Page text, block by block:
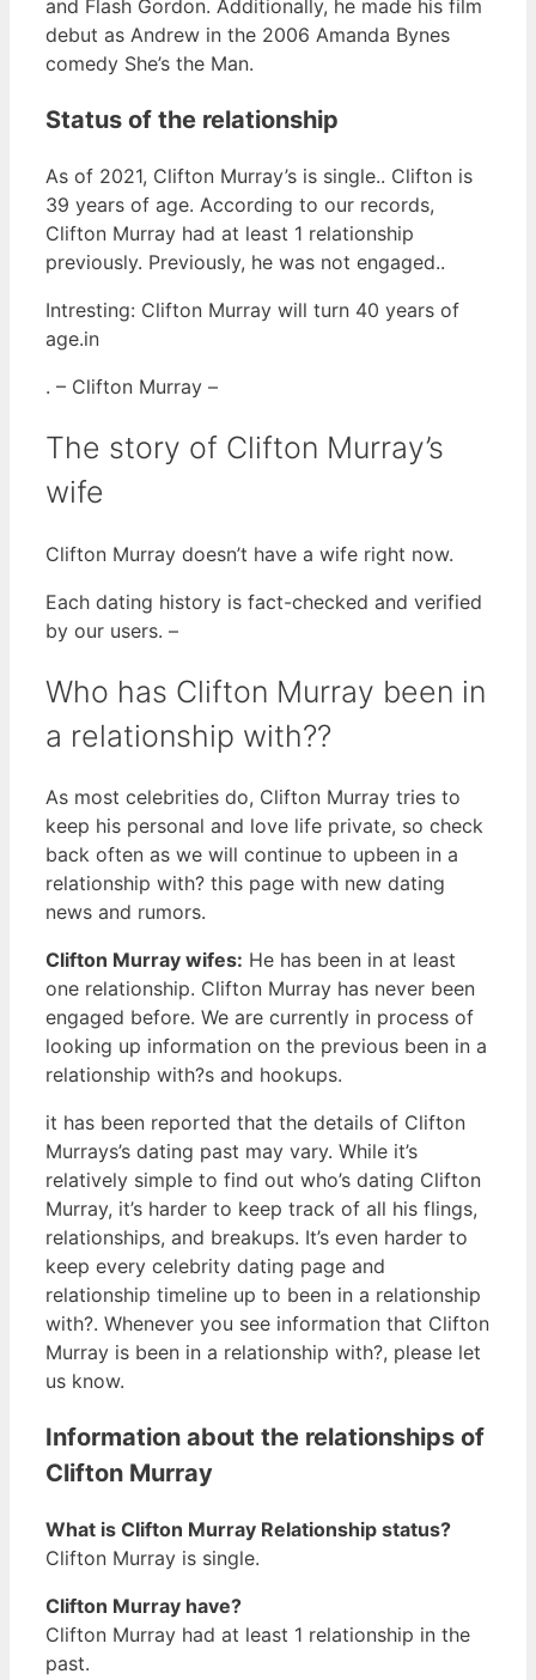
and Flash Gordon. Additionally, he made his film
debut as Andrew in the 2006 Amanda Bynes
comedy She’s the Man.
Status of the relationship
As of 2021, Clifton Murray’s is single.. Clifton is
39 years of age. According to our records,
Clifton Murray had at least 1 relationship
previously. Previously, he was not engaged..
Intresting: Clifton Murray will turn 40 years of
age.in
. – Clifton Murray –
The story of Clifton Murray’s
wife
Clifton Murray doesn’t have a wife right now.
Each dating history is fact-checked and verified
by our users. –
Who has Clifton Murray been in
a relationship with??
As most celebrities do, Clifton Murray tries to
keep his personal and love life private, so check
back often as we will continue to upbeen in a
relationship with? this page with new dating
news and rumors.
Clifton Murray wifes: He has been in at least
one relationship. Clifton Murray has never been
engaged before. We are currently in process of
looking up information on the previous been in a
relationship with?s and hookups.
it has been reported that the details of Clifton
Murrays’s dating past may vary. While it’s
relatively simple to find out who’s dating Clifton
Murray, it’s harder to keep track of all his flings,
relationships, and breakups. It’s even harder to
keep every celebrity dating page and
relationship timeline up to been in a relationship
with?. Whenever you see information that Clifton
Murray is been in a relationship with?, please let
us know.
Information about the relationships of
Clifton Murray
What is Clifton Murray Relationship status?
Clifton Murray is single.
Clifton Murray have?
Clifton Murray had at least 1 relationship in the
past.